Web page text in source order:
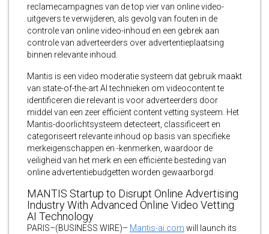
reclamecampagnes van de top vier van online video-
uitgevers te verwijderen, als gevolg van fouten in de
controle van online video-inhoud en een gebrek aan
controle van adverteerders over advertentieplaatsing
binnen relevante inhoud.
Mantis is een video moderatie systeem dat gebruik maakt
van state-of-the-art AI technieken om videocontent te
identificeren die relevant is voor adverteerders door
middel van een zeer efficiënt content vetting systeem. Het
Mantis-doorlichtsysteem detecteert, classificeert en
categoriseert relevante inhoud op basis van specifieke
merkeigenschappen en -kenmerken, waardoor de
veiligheid van het merk en een efficiënte besteding van
online advertentiebudgetten worden gewaarborgd.
MANTIS Startup to Disrupt Online Advertising
Industry With Advanced Online Video Vetting
AI Technology
PARIS–(BUSINESS WIRE)– Mantis-ai.com will launch its